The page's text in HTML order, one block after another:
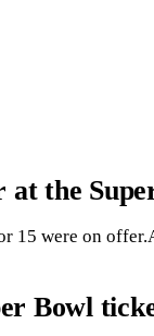
at the
15 were on
Bowl